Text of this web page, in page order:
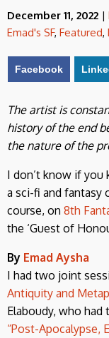
December 11, 2022 |
Emad's SF, Featured,
Facebook
The artist is
history of the end
the nature of the
I don’t know if you
a sci-fi and fantasy
course, on 8th
the ‘Guest of
By Emad Aysha
I had two joint
Antiquity and
Elaboudy, who
“Post-Apocalypse,